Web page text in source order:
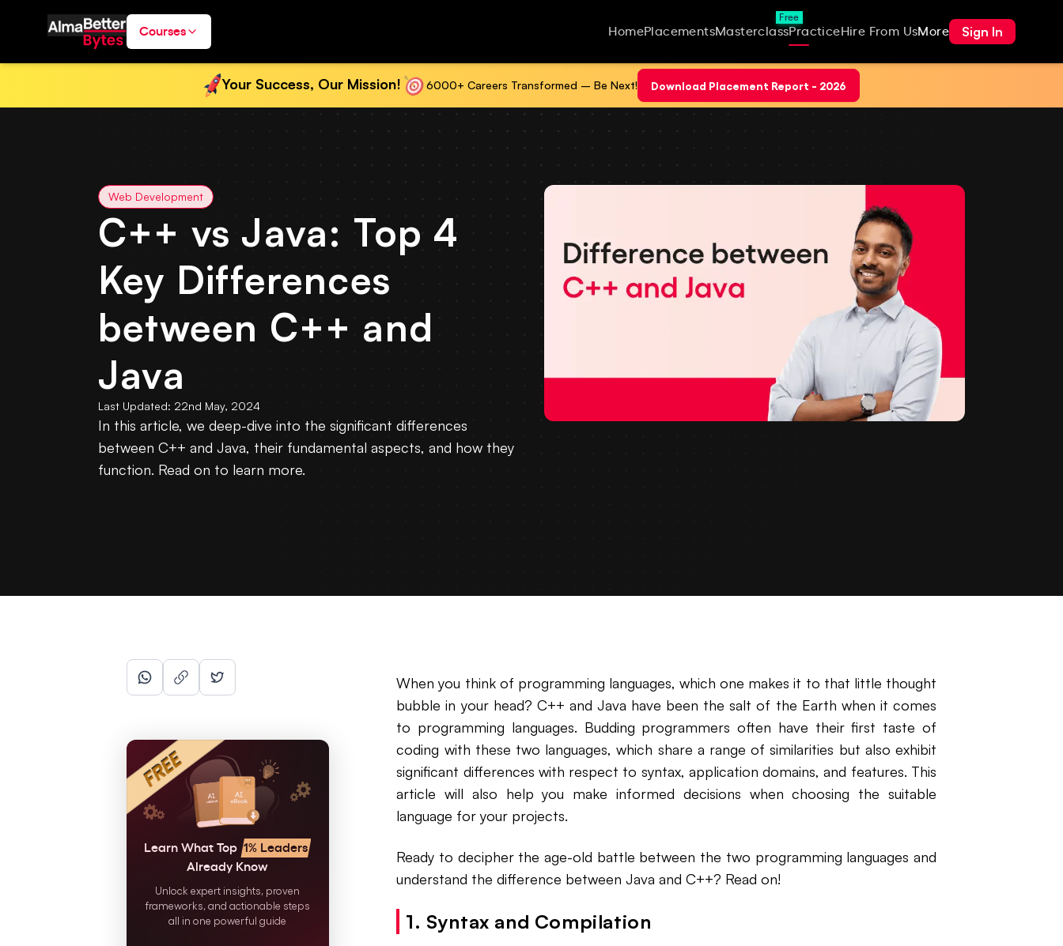
Courses HomePlacementsMasterclass
Free
PracticeHire From UsMore Sign In
Your Success, Our Mission! 6000+ Careers Transformed – Be Next! Download Placement Report - 2026
Web Development
C++ vs Java: Top 4
Key Differences
between C++ and
Java
Last Updated: 22nd May, 2024
In this article, we deep-dive into the significant differences
between C++ and Java, their fundamental aspects, and how they
function. Read on to learn more.
Learn What Top 1% Leaders
Already Know
Unlock expert insights, proven
frameworks, and actionable steps
all in one powerful guide
When you think of programming languages, which one makes it to that little thought
bubble in your head? C++ and Java have been the salt of the Earth when it comes
to programming languages. Budding programmers often have their first taste of
coding with these two languages, which share a range of similarities but also exhibit
significant differences with respect to syntax, application domains, and features. This
article will also help you make informed decisions when choosing the suitable
language for your projects.
Ready to decipher the age-old battle between the two programming languages and
understand the difference between Java and C++? Read on!
1. Syntax and Compilation